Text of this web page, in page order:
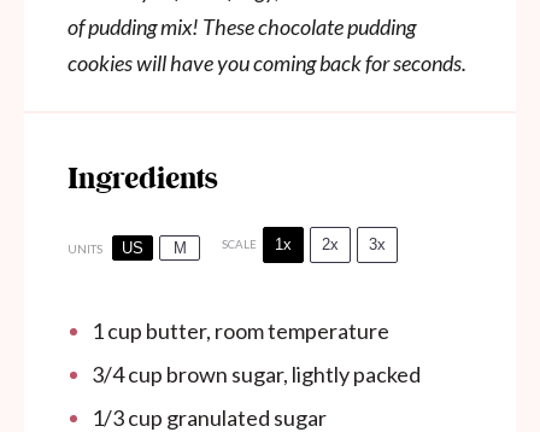
of pudding mix! These chocolate pudding
cookies will have you coming back for seconds.
Ingredients
UNITS US M SCALE 1x 2x 3x
1cup butter, room temperature
3/4cup brown sugar, lightly packed
1/3cup granulated sugar